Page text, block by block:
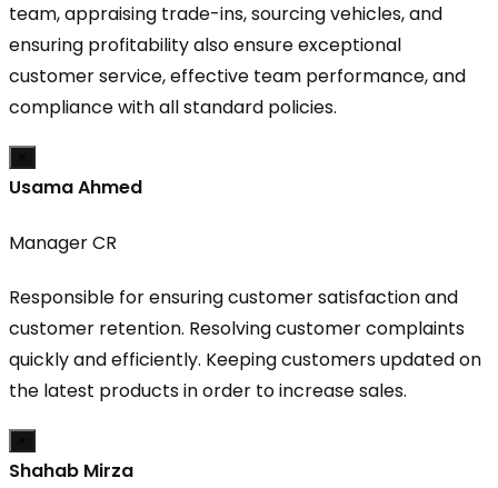
team, appraising trade-ins, sourcing vehicles, and
ensuring profitability also ensure exceptional
customer service, effective team performance, and
compliance with all standard policies.
Usama Ahmed
Manager CR
Responsible for ensuring customer satisfaction and
customer retention. Resolving customer complaints
quickly and efficiently. Keeping customers updated on
the latest products in order to increase sales.
Shahab Mirza